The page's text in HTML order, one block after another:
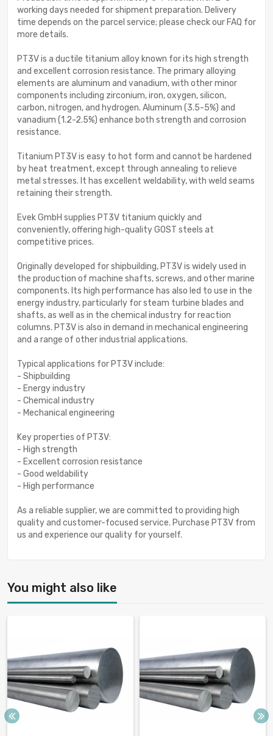
working days needed for shipment preparation. Delivery
time depends on the parcel service; please check our FAQ for
more details.
PT3V is a ductile titanium alloy known for its high strength
and excellent corrosion resistance. The primary alloying
elements are aluminum and vanadium, with other minor
components including zirconium, iron, oxygen, silicon,
carbon, nitrogen, and hydrogen. Aluminum (3.5-5%) and
vanadium (1.2-2.5%) enhance both strength and corrosion
resistance.
Titanium PT3V is easy to hot form and cannot be hardened
by heat treatment, except through annealing to relieve
metal stresses. It has excellent weldability, with weld seams
retaining their strength.
Evek GmbH supplies PT3V titanium quickly and
conveniently, offering high-quality GOST steels at
competitive prices.
Originally developed for shipbuilding, PT3V is widely used in
the production of machine shafts, screws, and other marine
components. Its high performance has also led to use in the
energy industry, particularly for steam turbine blades and
shafts, as well as in the chemical industry for reaction
columns. PT3V is also in demand in mechanical engineering
and a range of other industrial applications.
Typical applications for PT3V include:
- Shipbuilding
- Energy industry
- Chemical industry
- Mechanical engineering
Key properties of PT3V:
- High strength
- Excellent corrosion resistance
- Good weldability
- High performance
As a reliable supplier, we are committed to providing high
quality and customer-focused service. Purchase PT3V from
us and experience our quality for yourself.
You might also like